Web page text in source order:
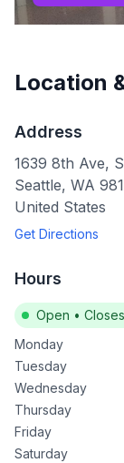
Location
Address
1639 8th Ave,
Seattle, WA
United States
Get Directions
Hours
Open •
Monday
Tuesday
Wednesday
Thursday
Friday
Saturday